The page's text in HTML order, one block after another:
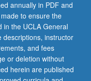
annually in PDF and
to ensure the
in the UCLA General
descriptions, instructor
and fees
or deletion without
herein are published